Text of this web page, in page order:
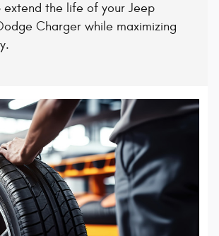
extend the life of your Jeep
Charger while maximizing